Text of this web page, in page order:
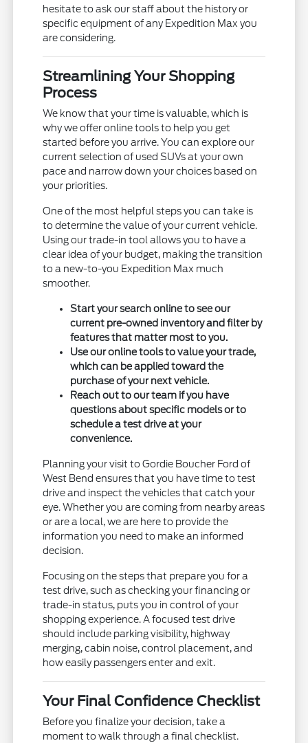
hesitate to ask our staff about the history or
specific equipment of any Expedition Max you
are considering.
Streamlining Your Shopping
Process
We know that your time is valuable, which is
why we offer online tools to help you get
started before you arrive. You can explore our
current selection of used SUVs at your own
pace and narrow down your choices based on
your priorities.
One of the most helpful steps you can take is
to determine the value of your current vehicle.
Using our trade-in tool allows you to have a
clear idea of your budget, making the transition
to a new-to-you Expedition Max much
smoother.
Start your search online to see our
current pre-owned inventory and filter by
features that matter most to you.
Use our online tools to value your trade,
which can be applied toward the
purchase of your next vehicle.
Reach out to our team if you have
questions about specific models or to
schedule a test drive at your
convenience.
Planning your visit to Gordie Boucher Ford of
West Bend ensures that you have time to test
drive and inspect the vehicles that catch your
eye. Whether you are coming from nearby areas
or are a local, we are here to provide the
information you need to make an informed
decision.
Focusing on the steps that prepare you for a
test drive, such as checking your financing or
trade-in status, puts you in control of your
shopping experience. A focused test drive
should include parking visibility, highway
merging, cabin noise, control placement, and
how easily passengers enter and exit.
Your Final Confidence Checklist
Before you finalize your decision, take a
moment to walk through a final checklist.